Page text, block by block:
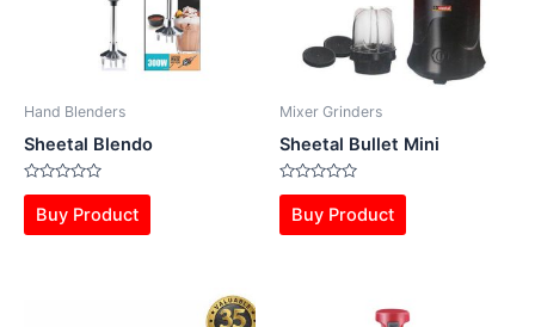
Hand Blenders
Sheetal Blendo
Rated
out
of
Buy Product
Mixer Grinders
Sheetal Bullet Mini
Rated
out
of
Buy Product